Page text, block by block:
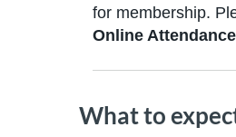
for membership.
Online
What to